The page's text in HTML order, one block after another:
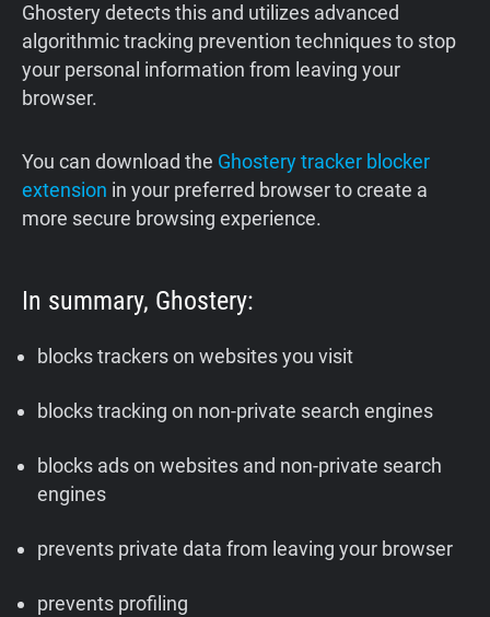
‍Ghostery detects this and utilizes advanced
algorithmic tracking prevention techniques to stop
your personal information from leaving your
browser.
You can download the Ghostery tracker blocker
extension in your preferred browser to create a
more secure browsing experience.
In summary, Ghostery:
blocks trackers on websites you visit
blocks tracking on non-private search engines
blocks ads on websites and non-private search
engines
prevents private data from leaving your browser
prevents profiling